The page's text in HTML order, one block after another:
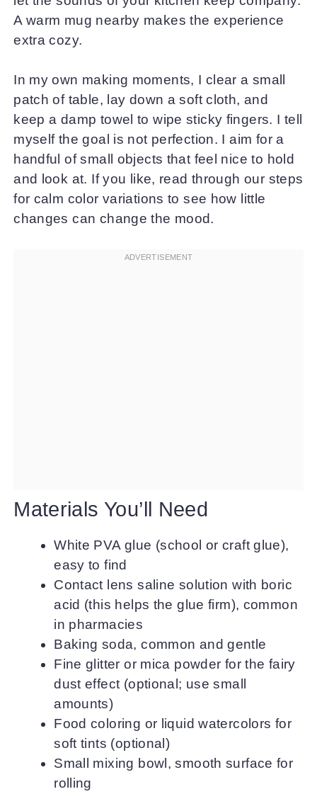
A warm mug nearby makes the experience
extra cozy.
In my own making moments, I clear a small
patch of table, lay down a soft cloth, and
keep a damp towel to wipe sticky fingers. I tell
myself the goal is not perfection. I aim for a
handful of small objects that feel nice to hold
and look at. If you like, read through our steps
for calm color variations to see how little
changes can change the mood.
Materials You’ll Need
White PVA glue (school or craft glue),
easy to find
Contact lens saline solution with boric
acid (this helps the glue firm), common
in pharmacies
Baking soda, common and gentle
Fine glitter or mica powder for the fairy
dust effect (optional; use small
amounts)
Food coloring or liquid watercolors for
soft tints (optional)
Small mixing bowl, smooth surface for
rolling